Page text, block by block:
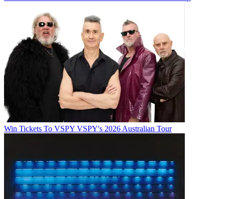
Win Tickets To VSPY VSPY's 2026 Australian Tour